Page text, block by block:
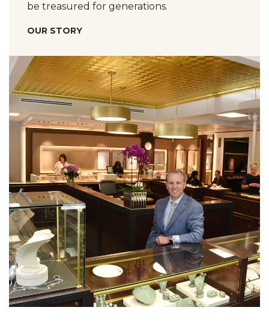
be treasured for generations.
OUR STORY